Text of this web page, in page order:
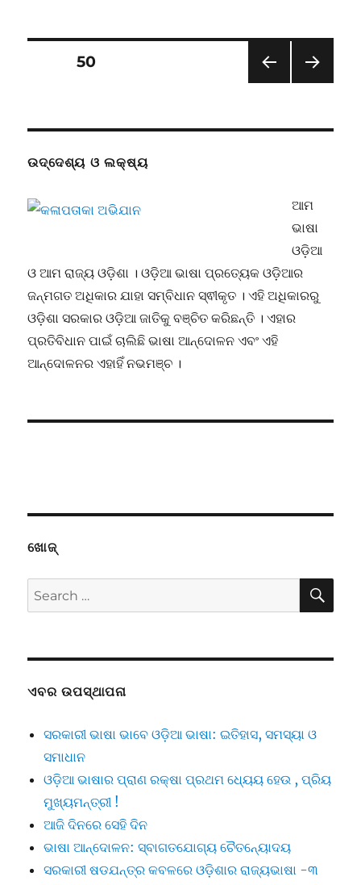
Preening,
Save
friends
Posts
PAG
PAGE50
ଉଦ୍ଦେଶ୍ୟ ଓ ଲକ୍ଷ୍ୟ
ଆମ
ଭାଷା
ଓଡ଼ିଆ
ଓ ଆମ ରାଜ୍ୟ ଓଡ଼ିଶା । ଓଡ଼ିଆ ଭାଷା ପ୍ରତ୍ୟେକ ଓଡ଼ିଆର
ଜନ୍ମଗତ ଅଧିକାର ଯାହା ସମ୍ବିଧାନ ସ୍ଵୀକୃତ । ଏହି ଅଧିକାରରୁ
ଓଡ଼ିଶା ସରକାର ଓଡ଼ିଆ ଜାତିକୁ ବଞ୍ଚିତ କରିଛନ୍ତି । ଏହାର
ପ୍ରତିବିଧାନ ପାଇଁ ଚାଲିଛି ଭାଷା ଆନ୍ଦୋଳନ ଏବଂ ଏହି
ଆନ୍ଦୋଳନର ଏହାହିଁ ନଭମଞ୍ଚ ।
ଖୋଜ୍
Search
for:
ଏବର ଉପସ୍ଥାପନା
ସରକାରୀ ଭାଷା ଭାବେ ଓଡ଼ିଆ ଭାଷା: ଇତିହାସ, ସମସ୍ୟା ଓ
ସମାଧାନ
ଓଡ଼ିଆ ଭାଷାର ପ୍ରାଣ ରକ୍ଷା ପ୍ରଥମ ଧ୍ୟେୟ ହେଉ , ପ୍ରିୟ
ମୁଖ୍ୟମନ୍ତ୍ରୀ !
ଆଜି ଦିନରେ ସେହି ଦିନ
ଭାଷା ଆନ୍ଦୋଳନ: ସ୍ବାଗତଯୋଗ୍ୟ ଚୈତନ୍ୟୋଦୟ
ସରକାରୀ ଷଡଯନ୍ତ୍ର କବଳରେ ଓଡ଼ିଶାର ରାଜ୍ୟଭାଷା -୩